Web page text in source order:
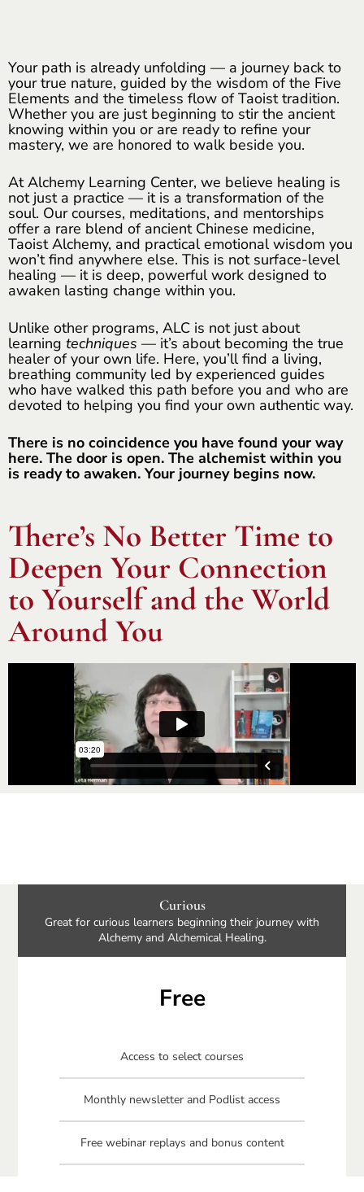
Your path is already unfolding — a journey back to
your true nature, guided by the wisdom of the Five
Elements and the timeless flow of Taoist tradition.
Whether you are just beginning to stir the ancient
knowing within you or are ready to refine your
mastery, we are honored to walk beside you.
At Alchemy Learning Center, we believe healing is
not just a practice — it is a transformation of the
soul. Our courses, meditations, and mentorships
offer a rare blend of ancient Chinese medicine,
Taoist Alchemy, and practical emotional wisdom you
won’t find anywhere else. This is not surface-level
healing — it is deep, powerful work designed to
awaken lasting change within you.
Unlike other programs, ALC is not just about
learning techniques — it’s about becoming the true
healer of your own life. Here, you’ll find a living,
breathing community led by experienced guides
who have walked this path before you and who are
devoted to helping you find your own authentic way.
There is no coincidence you have found your way
here. The door is open. The alchemist within you
is ready to awaken. Your journey begins now.
There’s No Better Time to
Deepen Your Connection
to Yourself and the World
Around You
Curious
Great for curious learners beginning their journey with
Alchemy and Alchemical Healing.
Free
Access to select courses
Monthly newsletter and Podlist access
Free webinar replays and bonus content